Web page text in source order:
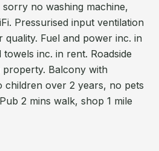
no washing machine,
Pressurised input ventilation
Fuel and power inc. in
inc. in rent. Roadside
Balcony with
over 2 years, no pets
2 mins walk, shop 1 mile